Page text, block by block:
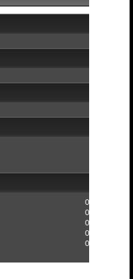
0
0
0
0
0